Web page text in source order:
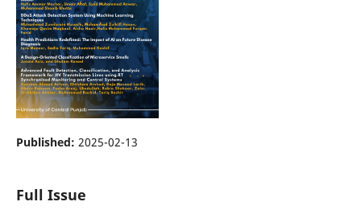
Published: 2025-02-13
Full Issue